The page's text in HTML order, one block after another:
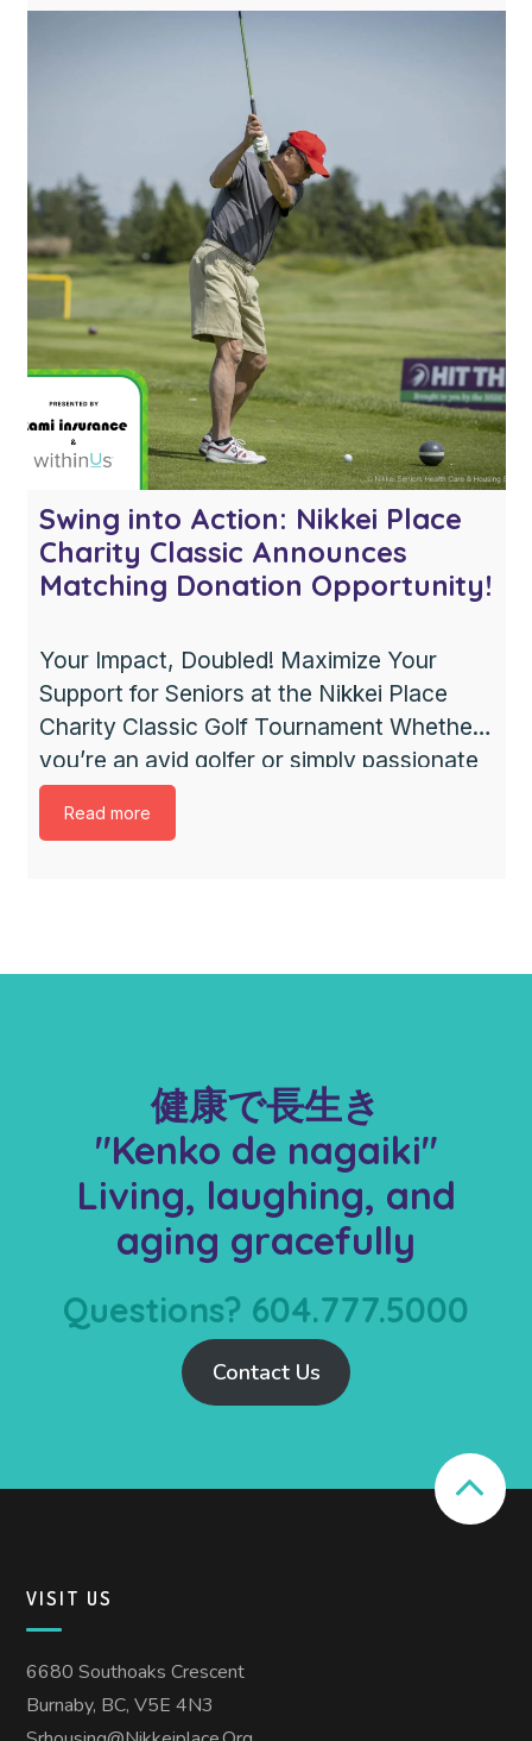
miss it! Whether you’re celebrating a great
shot or just having fun with your
foursome, this interactive booth will […]
Swing into Action: Nikkei Place
Charity Classic Announces
Matching Donation Opportunity!
Your Impact, Doubled! Maximize Your
Support for Seniors at the Nikkei Place
Charity Classic Golf Tournament Whether
you’re an avid golfer or simply passionate
about giving back, this is the perfect
chance to make a difference. We’re
Read more
健康で長生き
"Kenko de nagaiki"
Living, laughing, and
aging gracefully
Questions? 604.777.5000
Contact Us
VISIT US
6680 Southoaks Crescent
Burnaby, BC, V5E 4N3